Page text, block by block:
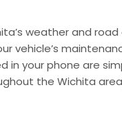
weather and
vehicle’s
your phone are
the Wichita